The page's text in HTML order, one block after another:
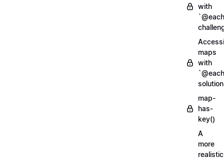
with
maps
with
solution
map-
has-
key()
A
more
realistic